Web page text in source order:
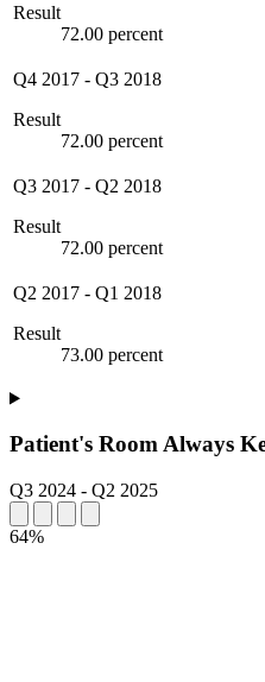
Result
72.00 percent
Q4 2017 - Q3 2018
Result
72.00 percent
Q3 2017 - Q2 2018
Result
72.00 percent
Q2 2017 - Q1 2018
Result
73.00 percent
Patient's Room Always
Q3 2024 - Q2 2025
64%